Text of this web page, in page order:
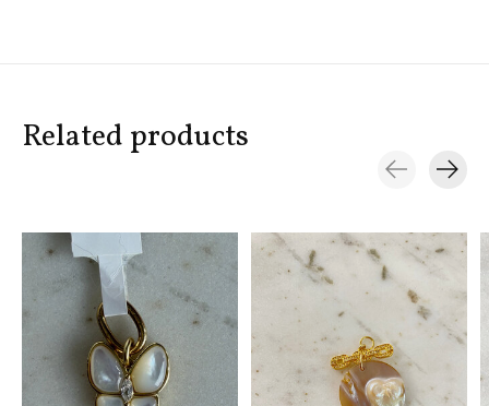
Related products